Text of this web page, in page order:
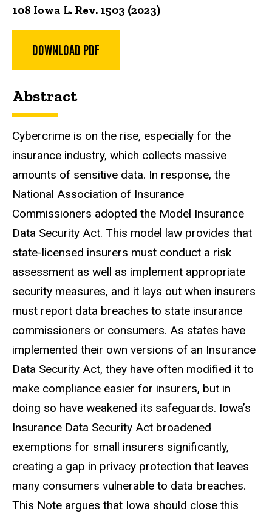
108 Iowa L. Rev. 1503 (2023)
DOWNLOAD PDF
Abstract
Cybercrime is on the rise, especially for the
insurance industry, which collects massive
amounts of sensitive data. In response, the
National Association of Insurance
Commissioners adopted the Model Insurance
Data Security Act. This model law provides that
state-licensed insurers must conduct a risk
assessment as well as implement appropriate
security measures, and it lays out when insurers
must report data breaches to state insurance
commissioners or consumers. As states have
implemented their own versions of an Insurance
Data Security Act, they have often modified it to
make compliance easier for insurers, but in
doing so have weakened its safeguards. Iowa’s
Insurance Data Security Act broadened
exemptions for small insurers significantly,
creating a gap in privacy protection that leaves
many consumers vulnerable to data breaches.
This Note argues that Iowa should close this